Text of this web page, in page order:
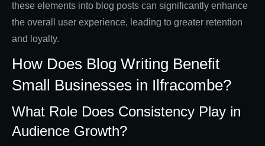
these elements into blog posts can significantly enhance
the overall user experience, leading to greater retention
and loyalty.
How Does Blog Writing Benefit
Small Businesses in Ilfracombe?
What Role Does Consistency Play in
Audience Growth?